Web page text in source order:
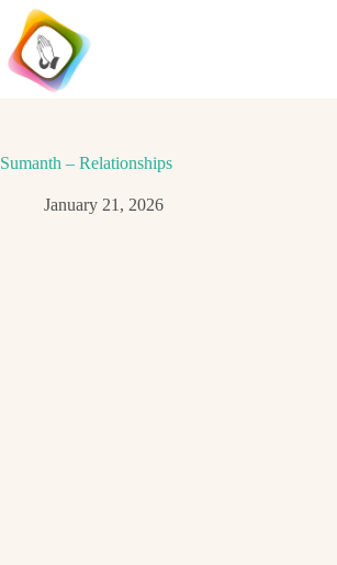
Skip
content
Sumanth – Relationships
January 21, 2026